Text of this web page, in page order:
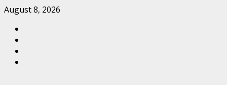
Skip
content
August 8, 2026